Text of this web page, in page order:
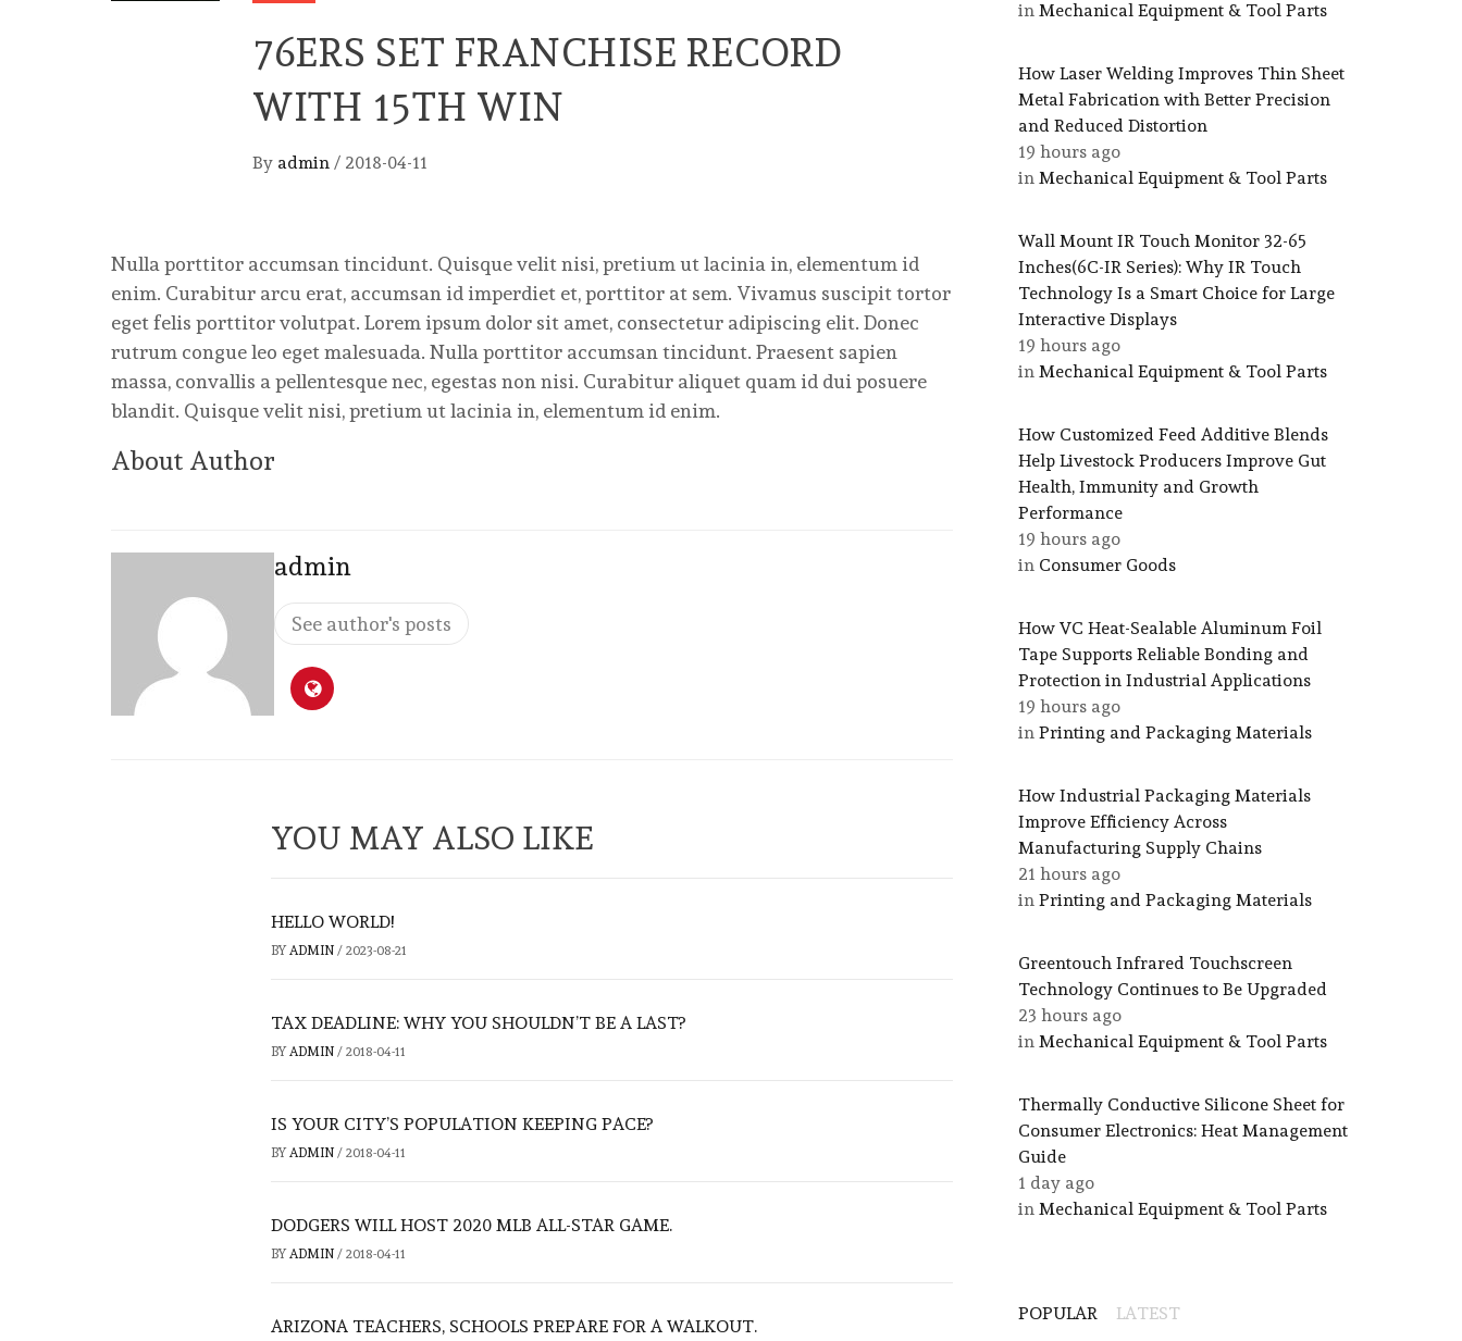
76ERS SET FRANCHISE RECORD
WITH 15TH WIN
By admin / 2018-04-11
Nulla porttitor accumsan tincidunt. Quisque velit nisi, pretium ut lacinia in, elementum id
enim. Curabitur arcu erat, accumsan id imperdiet et, porttitor at sem. Vivamus suscipit tortor
eget felis porttitor volutpat. Lorem ipsum dolor sit amet, consectetur adipiscing elit. Donec
rutrum congue leo eget malesuada. Nulla porttitor accumsan tincidunt. Praesent sapien
massa, convallis a pellentesque nec, egestas non nisi. Curabitur aliquet quam id dui posuere
blandit. Quisque velit nisi, pretium ut lacinia in, elementum id enim.
About Author
admin
See author's posts
YOU MAY ALSO LIKE
HELLO WORLD!
BY ADMIN / 2023-08-21
TAX DEADLINE: WHY YOU SHOULDN’T BE A LAST?
BY ADMIN / 2018-04-11
IS YOUR CITY’S POPULATION KEEPING PACE?
BY ADMIN / 2018-04-11
DODGERS WILL HOST 2020 MLB ALL-STAR GAME.
BY ADMIN / 2018-04-11
ARIZONA TEACHERS, SCHOOLS PREPARE FOR A WALKOUT.
in Mechanical Equipment & Tool Parts
How Laser Welding Improves Thin Sheet
Metal Fabrication with Better Precision
and Reduced Distortion
19 hours ago
in Mechanical Equipment & Tool Parts
Wall Mount IR Touch Monitor 32-65
Inches(6C-IR Series): Why IR Touch
Technology Is a Smart Choice for Large
Interactive Displays
19 hours ago
in Mechanical Equipment & Tool Parts
How Customized Feed Additive Blends
Help Livestock Producers Improve Gut
Health, Immunity and Growth
Performance
19 hours ago
in Consumer Goods
How VC Heat-Sealable Aluminum Foil
Tape Supports Reliable Bonding and
Protection in Industrial Applications
19 hours ago
in Printing and Packaging Materials
How Industrial Packaging Materials
Improve Efficiency Across
Manufacturing Supply Chains
21 hours ago
in Printing and Packaging Materials
Greentouch Infrared Touchscreen
Technology Continues to Be Upgraded
23 hours ago
in Mechanical Equipment & Tool Parts
Thermally Conductive Silicone Sheet for
Consumer Electronics: Heat Management
Guide
1 day ago
in Mechanical Equipment & Tool Parts
POPULAR LATEST